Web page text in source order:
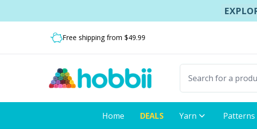
Free shipping from $49.99
Fast delivery:
Home DEALS Yarn Patterns